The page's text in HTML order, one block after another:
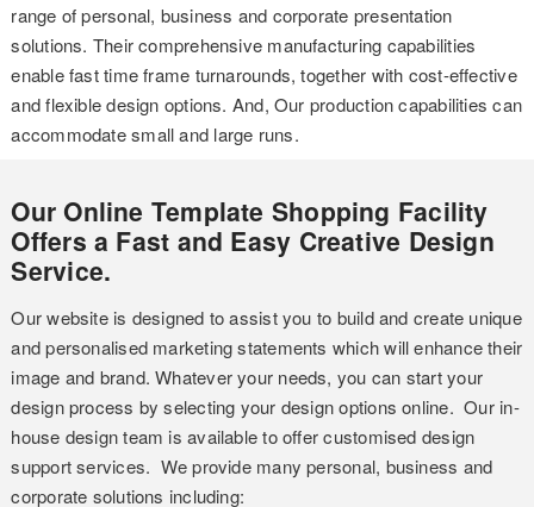
range of personal, business and corporate presentation
solutions. Their comprehensive manufacturing capabilities
enable fast time frame turnarounds, together with cost-effective
and flexible design options. And, Our production capabilities can
accommodate small and large runs.
Our Online Template Shopping Facility
Offers a Fast and Easy Creative Design
Service.
Our website is designed to assist you to build and create unique
and personalised marketing statements which will enhance their
image and brand. Whatever your needs, you can start your
design process by selecting your design options online. Our in-
house design team is available to offer customised design
support services. We provide many personal, business and
corporate solutions including: